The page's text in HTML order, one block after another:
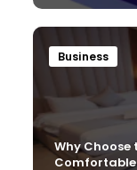
Business
Why